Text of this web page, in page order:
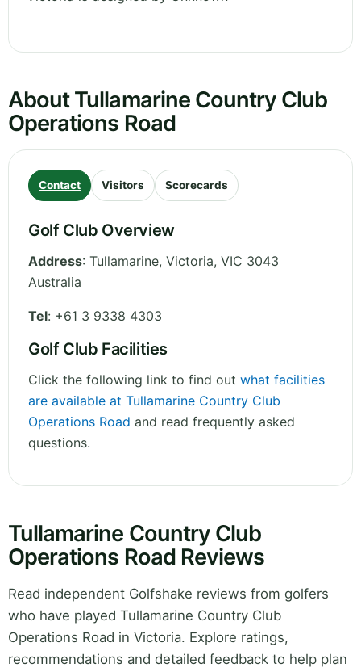
About Tullamarine Country Club
Operations Road
Contact Visitors Scorecards
Golf Club Overview
Address: Tullamarine, Victoria, VIC 3043
Australia
Tel: +61 3 9338 4303
Golf Club Facilities
Click the following link to find out what facilities
are available at Tullamarine Country Club
Operations Road and read frequently asked
questions.
Tullamarine Country Club
Operations Road Reviews
Read independent Golfshake reviews from golfers
who have played Tullamarine Country Club
Operations Road in Victoria. Explore ratings,
recommendations and detailed feedback to help plan